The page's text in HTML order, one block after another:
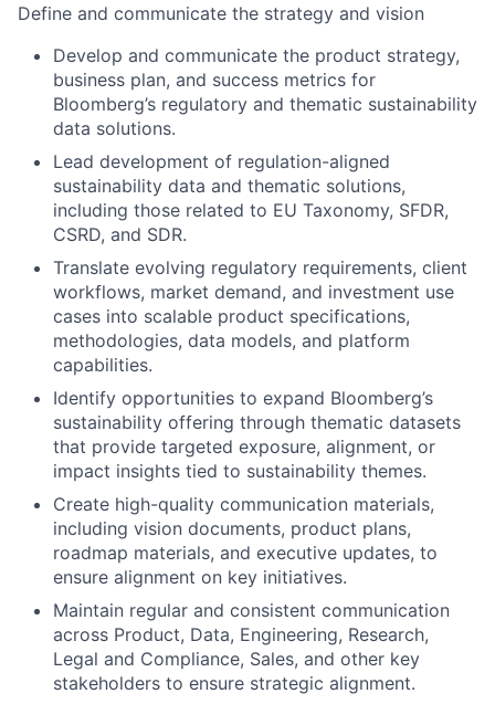
Define and communicate the strategy and vision
Develop and communicate the product strategy,
business plan, and success metrics for
Bloomberg’s regulatory and thematic sustainability
data solutions.
Lead development of regulation-aligned
sustainability data and thematic solutions,
including those related to EU Taxonomy, SFDR,
CSRD, and SDR.
Translate evolving regulatory requirements, client
workflows, market demand, and investment use
cases into scalable product specifications,
methodologies, data models, and platform
capabilities.
Identify opportunities to expand Bloomberg’s
sustainability offering through thematic datasets
that provide targeted exposure, alignment, or
impact insights tied to sustainability themes.
Create high-quality communication materials,
including vision documents, product plans,
roadmap materials, and executive updates, to
ensure alignment on key initiatives.
Maintain regular and consistent communication
across Product, Data, Engineering, Research,
Legal and Compliance, Sales, and other key
stakeholders to ensure strategic alignment.